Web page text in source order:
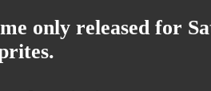
only released for